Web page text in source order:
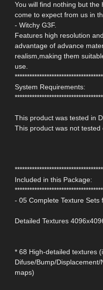
You will find nothing but
come to expect from us in
- Witchy G3F.
Features high resolution
advantage of advance
realism,making them
use.
System Requirements:
This product was tested in
This product was not tested
Included in this Package:
- 05 Complete Texture Sets
Detailed Textures
* 68 High-detailed textures
Difuse/Bump/
maps)